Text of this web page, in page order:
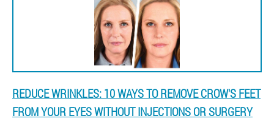
REDUCE WRINKLES: 10 WAYS TO REMOVE CROW'S FEET
FROM YOUR EYES WITHOUT INJECTIONS OR SURGERY